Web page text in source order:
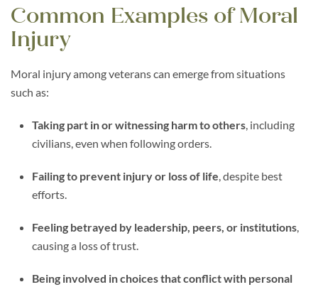
Common Examples of Moral
Injury
Moral injury among veterans can emerge from situations
such as:
Taking part in or witnessing harm to others , including
civilians, even when following orders.
Failing to prevent injury or loss of life , despite best
efforts.
Feeling betrayed by leadership, peers, or institutions
causing a loss of trust.
Being involved in choices that conflict with personal